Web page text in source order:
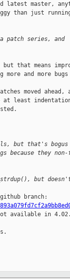
latest master,
than just
patch series, and
that means
more and more
moved ahead,
at least
but that's bogus
because they
but
available in